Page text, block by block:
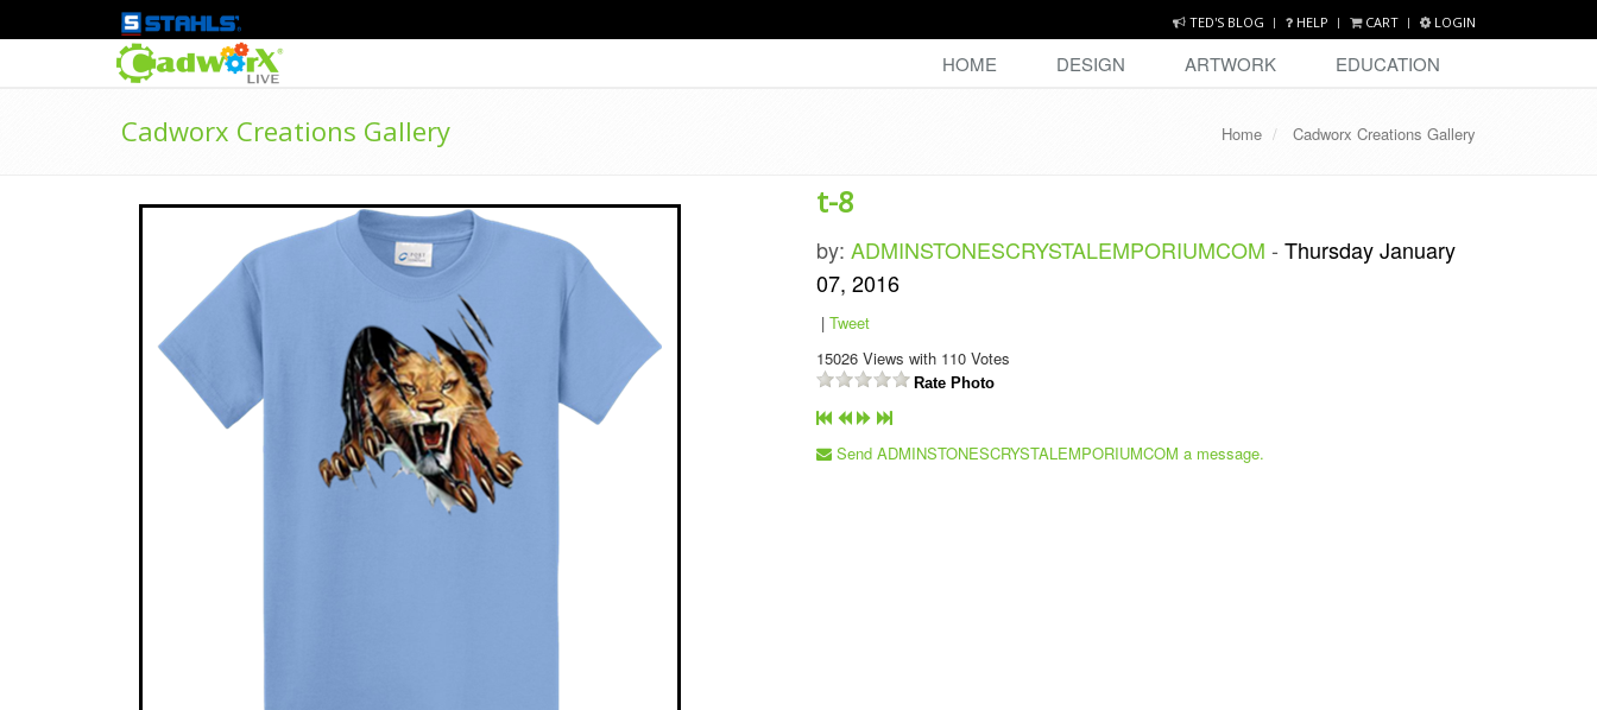
TED'S BLOG HELP CART LOGIN
HOME DESIGN ARTWORK EDUCATION
Cadworx Creations Gallery Home Cadworx Creations Gallery
t-8
by: ADMINSTONESCRYSTALEMPORIUMCOM - Thursday January
07, 2016
| Tweet
15026 Views with 110 Votes
Rate Photo
Send ADMINSTONESCRYSTALEMPORIUMCOM a message.